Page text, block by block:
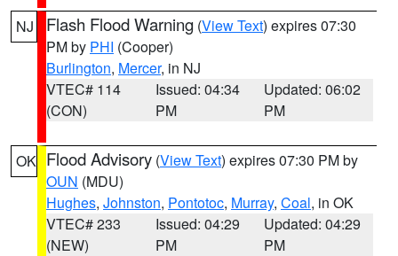
NJ Flash Flood Warning (View Text) expires 07:30
PM by PHI (Cooper)
Burlington, Mercer, in NJ
VTEC# 114
(CON)
Issued: 04:34
PM
Updated: 06:02
PM
OK Flood Advisory (View Text) expires 07:30 PM by
OUN (MDU)
Hughes, Johnston, Pontotoc, Murray, Coal, in OK
VTEC# 233
(NEW)
Issued: 04:29
PM
Updated: 04:29
PM